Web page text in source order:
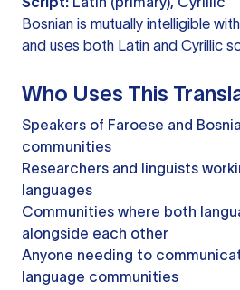
Bosnian is mutually intelligible
and uses both Latin and Cyrillic
Who Uses This
Speakers of Faroese and
communities
Researchers and linguists
languages
Communities where both
alongside each other
Anyone needing to
language communities